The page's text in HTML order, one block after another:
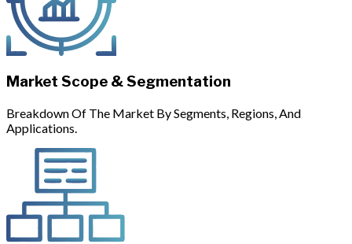
Market Scope & Segmentation
Breakdown Of The Market By Segments, Regions, And
Applications.